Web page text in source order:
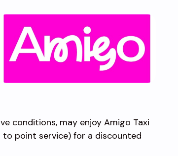
conditions, may enjoy Amigo Taxi
point service) for a discounted